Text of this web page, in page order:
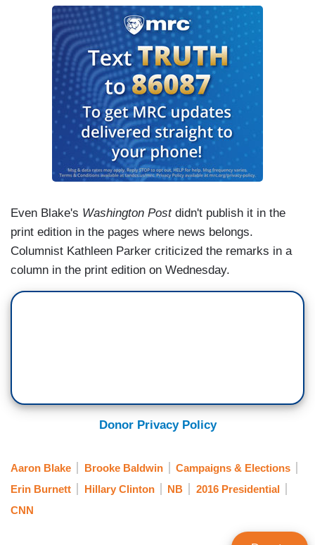
Even Blake's Washington Postdidn't publish it in the
print edition in the pages where news belongs.
Columnist Kathleen Parker criticized the remarks in a
column in the print edition on Wednesday.
Donor Privacy Policy
Aaron Blake Brooke Baldwin
Campaigns & Elections
Erin Burnett
Hillary Clinton NB
2016 Presidential
CNN